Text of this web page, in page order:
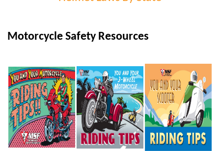
Motorcycle Safety Resources